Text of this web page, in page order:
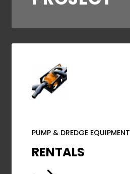
PUMP & DREDGE EQUIPMENT
RENTALS